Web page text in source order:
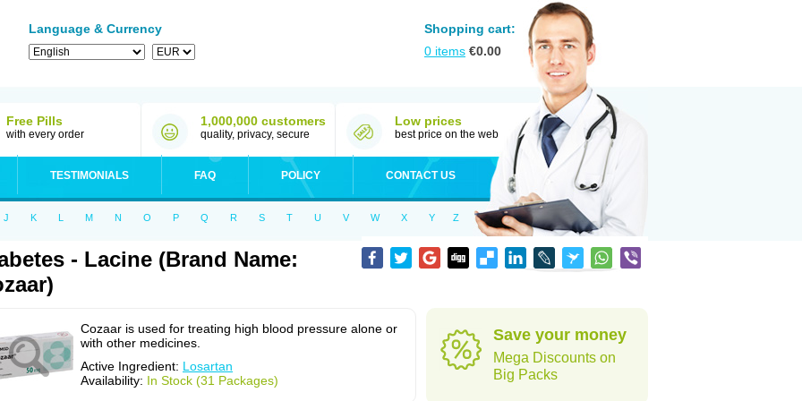
Language & Currency
Shopping cart:
0 items €0.00
Free Pills
with every order
1,000,000 customers
quality, privacy, secure
Low prices
best price on the web
TESTIMONIALS FAQ POLICY CONTACT US
J K L M N O P Q R S T U V W X Y Z
- Lacine (Brand Name:
Cozaar is used for treating high blood pressure alone or
with other medicines.
Active Ingredient: Losartan
Availability: In Stock (31 Packages)
Save your money
Mega Discounts on
Big Packs